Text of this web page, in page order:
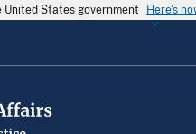
States government Here's